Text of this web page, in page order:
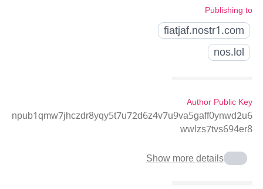
Publishing to
fiatjaf.nostr1.com
nos.lol
Author Public Key
npub1qmw7jhczdr8yqy5t7u72d6z4v7u9va5gaff0ynwd2u6
wwlzs7tvs694er8
Show more details